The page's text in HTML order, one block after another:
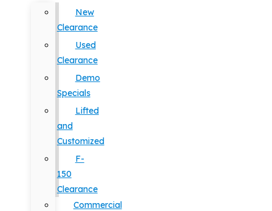
New
Clearance
Used
Clearance
Demo
Specials
Lifted
and
Customized
F-
150
Clearance
Commercial